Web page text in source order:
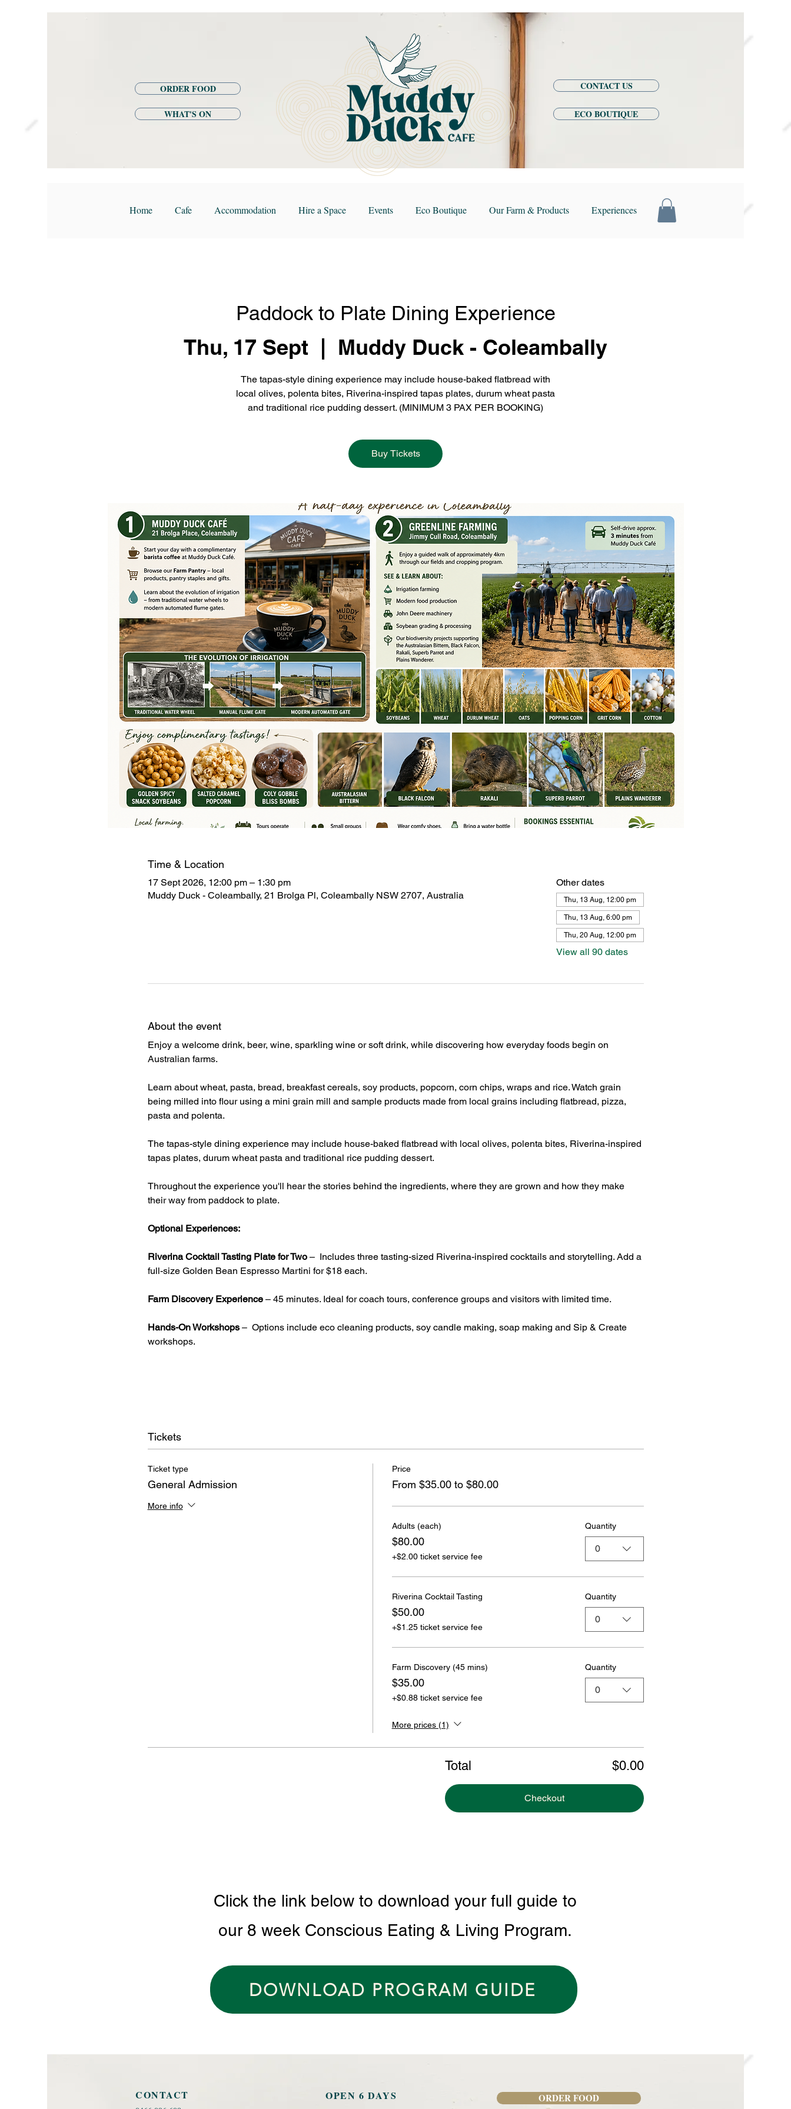
ORDER FOOD
WHAT'S ON
CONTACT US
ECO BOUTIQUE
Home Cafe Accommodation Hire a Space Events Eco Boutique Our Farm & Products Experiences
Paddock to Plate Dining Experience
Thu, 17 Sept
  |
Muddy Duck - Coleambally
The tapas-style dining experience may include house-baked flatbread with
local olives, polenta bites, Riverina-inspired tapas plates, durum wheat pasta
and traditional rice pudding dessert. (MINIMUM 3 PAX PER BOOKING)
Buy Tickets
Time & Location
17 Sept 2026, 12:00 pm – 1:30 pm
Muddy Duck - Coleambally, 21 Brolga Pl, Coleambally NSW 2707, Australia
Other dates
Thu, 13 Aug, 12:00 pm
Thu, 13 Aug, 6:00 pm
Thu, 20 Aug, 12:00 pm
View all 90 dates
About the event
Enjoy a welcome drink, beer, wine, sparkling wine or soft drink, while discovering how everyday foods begin on
Australian farms.
Learn about wheat, pasta, bread, breakfast cereals, soy products, popcorn, corn chips, wraps and rice. Watch grain
being milled into flour using a mini grain mill and sample products made from local grains including flatbread, pizza,
pasta and polenta.
The tapas-style dining experience may include house-baked flatbread with local olives, polenta bites, Riverina-inspired
tapas plates, durum wheat pasta and traditional rice pudding dessert.
Throughout the experience you'll hear the stories behind the ingredients, where they are grown and how they make
their way from paddock to plate.
Optional Experiences:
Riverina Cocktail Tasting Plate for Two –  Includes three tasting-sized Riverina-inspired cocktails and storytelling. Add a
full-size Golden Bean Espresso Martini for $18 each.
Farm Discovery Experience – 45 minutes. Ideal for coach tours, conference groups and visitors with limited time.
Hands-On Workshops –  Options include eco cleaning products, soy candle making, soap making and Sip & Create
workshops.
Tickets
Ticket type
General Admission
More info
Price
From $35.00 to $80.00
Adults (each)
$80.00
+$2.00 ticket service fee
Quantity
0
Riverina Cocktail Tasting
$50.00
+$1.25 ticket service fee
Quantity
0
Farm Discovery (45 mins)
$35.00
+$0.88 ticket service fee
Quantity
0
More prices (1)
Total $0.00
Checkout
Click the link below to download your full guide to
our 8 week Conscious Eating & Living Program.
DOWNLOAD PROGRAM GUIDE
CONTACT OPEN 6 DAYS ORDER FOOD